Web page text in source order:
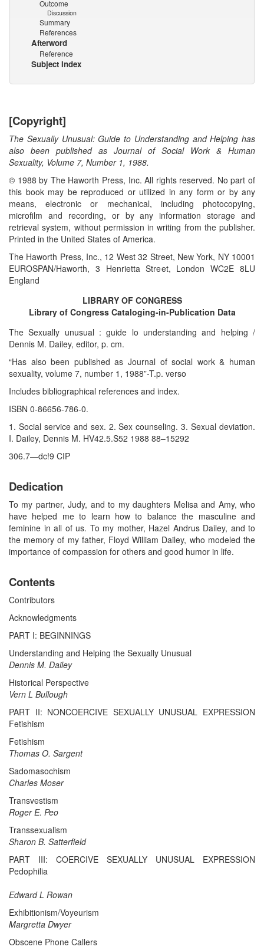
Outcome
Discussion
Summary
References
Afterword
Reference
Subject Index
[Copyright]
The Sexually Unusual: Guide to Understanding and Helping has
also been published as Journal of Social Work & Human
Sexuality, Volume 7, Number 1, 1988.
© 1988 by The Haworth Press, Inc. All rights reserved. No part of
this book may be reproduced or utilized in any form or by any
means, electronic or mechanical, including photocopying,
microfilm and recording, or by any information storage and
retrieval system, without permission in writing from the publisher.
Printed in the United States of America.
The Haworth Press, Inc., 12 West 32 Street, New York, NY 10001
EUROSPAN/Haworth, 3 Henrietta Street, London WC2E 8LU
England
LIBRARY OF CONGRESS
Library of Congress Cataloging-in-Publication Data
The Sexually unusual : guide lo understanding and helping /
Dennis M. Dailey, editor, p. cm.
“Has also been published as Journal of social work & human
sexuality, volume 7, number 1, 1988”-T.p. verso
Includes bibliographical references and index.
ISBN 0-86656-786-0.
1. Social service and sex. 2. Sex counseling. 3. Sexual deviation.
I. Dailey, Dennis M. HV42.5.S52 1988 88–15292
306.7—dc!9 CIP
Dedication
To my partner, Judy, and to my daughters Melisa and Amy, who
have helped me to learn how to balance the masculine and
feminine in all of us. To my mother, Hazel Andrus Dailey, and to
the memory of my father, Floyd William Dailey, who modeled the
importance of compassion for others and good humor in life.
Contents
Contributors
Acknowledgments
PART I: BEGINNINGS
Understanding and Helping the Sexually Unusual
Dennis M. Dailey
Historical Perspective
Vern L Bullough
PART II: NONCOERCIVE SEXUALLY UNUSUAL EXPRESSION
Fetishism
Fetishism
Thomas O. Sargent
Sadomasochism
Charles Moser
Transvestism
Roger E. Peo
Transsexualism
Sharon B. Satterfield
PART III: COERCIVE SEXUALLY UNUSUAL EXPRESSION
Pedophilia
Edward L Rowan
Exhibitionism/Voyeurism
Margretta Dwyer
Obscene Phone Callers